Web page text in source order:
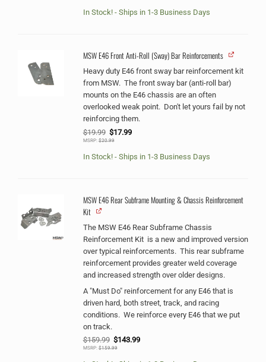
$44.99.$42.74.
In Stock! - Ships in 1-3 Business Days
MSW E46 Front Anti-Roll (Sway) Bar Reinforcements
Heavy duty E46 front sway bar reinforcement kit
from MSW. The front sway bar (anti-roll bar)
mounts on the E46 chassis are an often
overlooked weak point. Don't let yours fail by not
reinforcing them.
$19.99 Original
price
$19.99.
$17.99Current
$17.99.
MSRP:$20.99
In Stock! - Ships in 1-3 Business Days
MSW E46 Rear Subframe Mounting & Chassis Reinforcement
Kit
The MSW E46 Rear Subframe Chassis
Reinforcement Kit is a new and improved version
over typical reinforcements. This rear subframe
reinforcement provides greater weld coverage
and increased strength over older designs.
A "Must Do" reinforcement for any E46 that is
driven hard, both street, track, and racing
conditions. We reinforce every E46 that we put
on track.
$159.99 Original
price
$143.99Current
MSRP:$159.99